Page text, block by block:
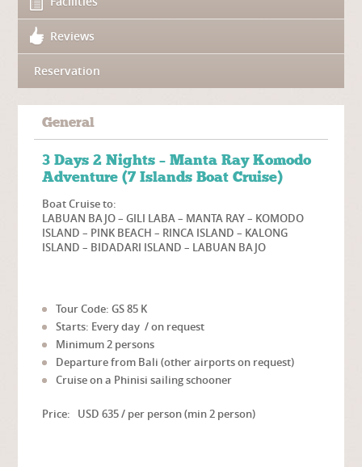
Reviews
Reservation
General
3 Days 2 Nights – Manta Ray Komodo
Adventure (7 Islands Boat Cruise)
Boat Cruise to:
LABUAN BAJO – GILI LABA – MANTA RAY – KOMODO
ISLAND – PINK BEACH – RINCA ISLAND – KALONG
ISLAND – BIDADARI ISLAND – LABUAN BAJO
Tour Code: GS 85 K
Starts: Every day / on request
Minimum 2 persons
Departure from Bali (other airports on request)
Cruise on a Phinisi sailing schooner
Price: USD 635 / per person (min 2 person)